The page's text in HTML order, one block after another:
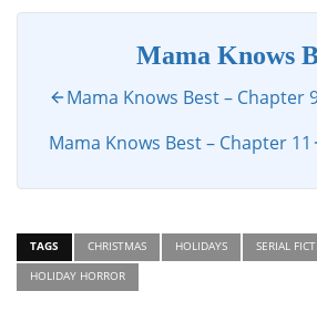
Mama Knows
Mama Knows Best – Chapter
Mama Knows Best – Chapter 11
TAGS CHRISTMAS HOLIDAYS SERIAL
HOLIDAY HORROR